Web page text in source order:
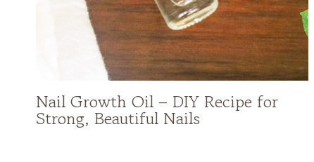
Nail Growth Oil – DIY Recipe for
Strong, Beautiful Nails